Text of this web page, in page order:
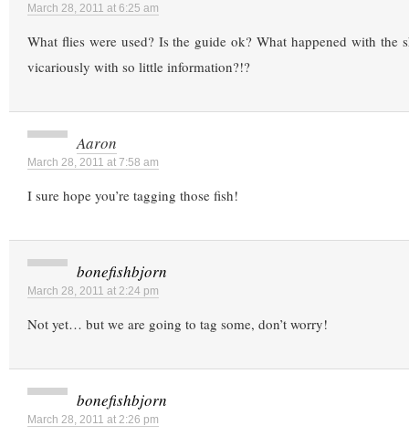
March 28, 2011 at 6:25 am
What flies were used? Is the guide ok? What happened with the
vicariously with so little information?!?
Aaron
March 28, 2011 at 7:58 am
I sure hope you’re tagging those fish!
bonefishbjorn
March 28, 2011 at 2:24 pm
Not yet… but we are going to tag some, don’t worry!
bonefishbjorn
March 28, 2011 at 2:26 pm